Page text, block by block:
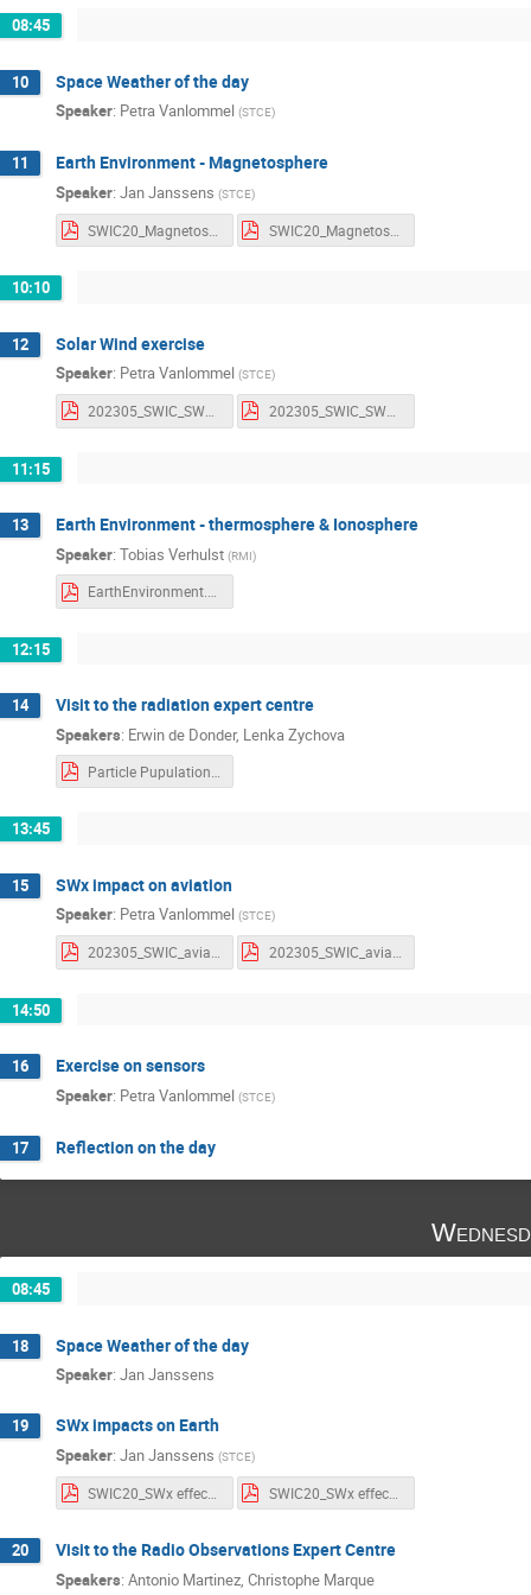
08:45
10 Space Weather of the day
Speaker: Petra Vanlommel (STCE)
11 Earth Environment - Magnetosphere
Speaker: Jan Janssens (STCE)
SWIC20_Magnetosphere_Slides.pdf
10:10
12 Solar Wind exercise
Speaker: Petra Vanlommel (STCE)
202305_SWIC_SWexercices_withnotes.pdf
11:15
13 Earth Environment - thermosphere & Ionosphere
Speaker: Tobias Verhulst (RMI)
EarthEnvironment.pdf
12:15
14 Visit to the radiation expert centre
Speakers: Erwin de Donder, Lenka Zychova
13:45
15 SWx impact on aviation
Speaker: Petra Vanlommel (STCE)
14:50
16 Exercise on sensors
Speaker: Petra Vanlommel (STCE)
17 Reflection on the day
08:45
18 Space Weather of the day
Speaker: Jan Janssens
19 SWx impacts on Earth
Speaker: Jan Janssens (STCE)
SWIC20_SWx effects_Slides.pdf
20 Visit to the Radio Observations Expert Centre
Speakers: Antonio Martinez, Christophe Marque